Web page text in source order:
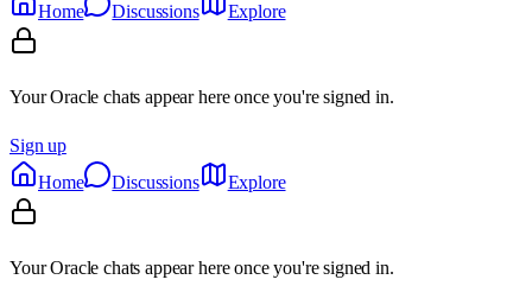
Home Discussions Explore
Your Oracle chats appear here once you're signed in.
Sign up
Home
Discussions Explore
Your Oracle chats appear here once you're signed in.